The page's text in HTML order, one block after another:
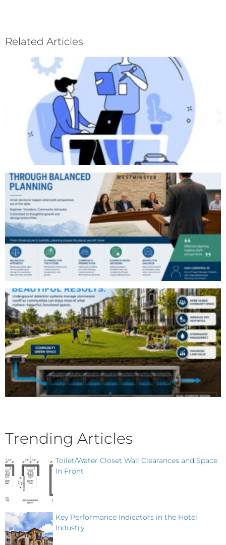
Related Articles
Trending Articles
Toilet/Water Closet Wall Clearances and Space
In Front
Key Performance Indicators in the Hotel
Industry